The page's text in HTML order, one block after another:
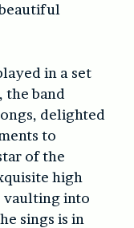
in a set
the band
delighted
to
of the
high
vaulting into
sings is in